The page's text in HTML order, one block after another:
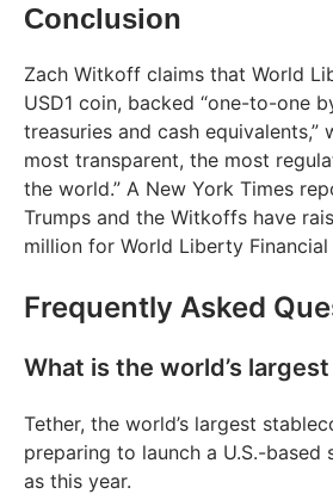
Conclusion
Zach Witkoff claims that World
USD1 coin, backed “one-to-one
treasuries and cash equivalents,”
most transparent, the most
the world.” A New York Times
Trumps and the Witkoffs have
million for World Liberty
Frequently Asked
What is the world’s
Tether, the world’s largest
preparing to launch a U.S.-based
as this year.